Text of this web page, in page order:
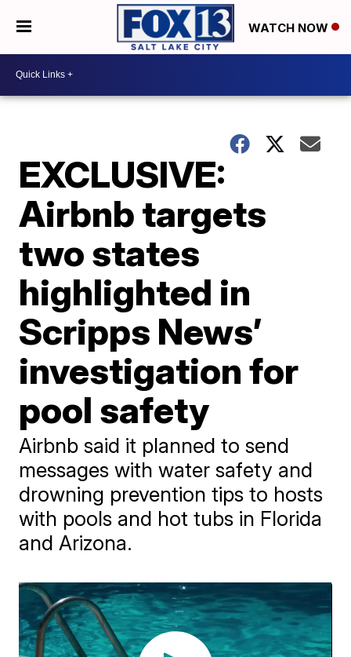
WATCH NOW
EXCLUSIVE:
Airbnb targets
two states
highlighted in
Scripps News’
investigation for
pool safety
Airbnb said it planned to send
messages with water safety and
drowning prevention tips to hosts
with pools and hot tubs in Florida
and Arizona.